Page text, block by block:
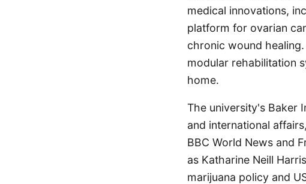
medical innovations,
platform for ovarian
chronic wound
modular rehabilitation
home.
The university's Baker
and international
BBC World News and
as Katharine Neill
marijuana policy and